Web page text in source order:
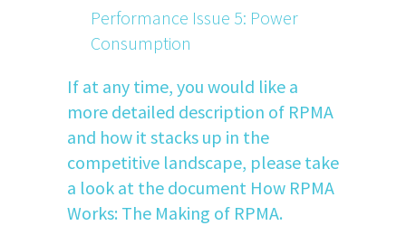
Performance Issue 5: Power
Consumption
If at any time, you would like a
more detailed description of RPMA
and how it stacks up in the
competitive landscape, please take
a look at the document How RPMA
Works: The Making of RPMA.